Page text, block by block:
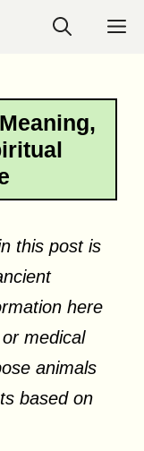
this post is
here
medical
animals
based on